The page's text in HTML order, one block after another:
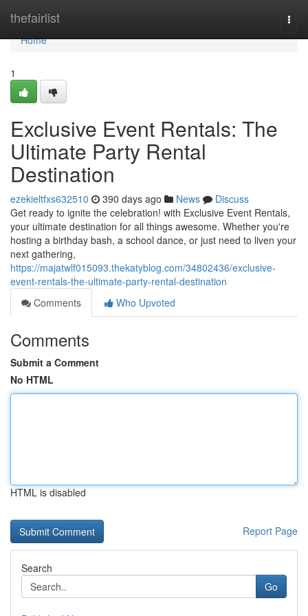
thefairlist
Home
Home
1
Exclusive Event Rentals: The
Ultimate Party Rental
Destination
ezekieltfxs632510 390 days ago News
Discuss
Get ready to ignite the celebration! with Exclusive Event Rentals,
your ultimate destination for all things awesome. Whether you're
hosting a birthday bash, a school dance, or just need to liven your
next gathering,
https://majatwlf015093.thekatyblog.com/34802436/exclusive-
event-rentals-the-ultimate-party-rental-destination
Comments
Who Upvoted
Comments
Submit a Comment
No HTML
HTML is disabled
Report Page
Search
Go